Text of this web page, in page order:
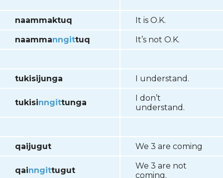
naammaktuq It is O.K.
naammanngittuq It’s not O.K.
tukisijunga I understand.
tukisinngittunga
I don’t
understand.
qaijugut We 3 are coming
qainngittugut
We 3 are not
coming.